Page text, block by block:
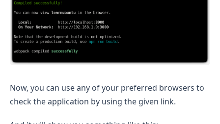
Now, you can use any of your preferred browsers to
check the application by using the given link.